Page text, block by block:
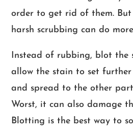
order to get rid of them. But
harsh scrubbing can do
Instead of rubbing, blot the
allow the stain to set
and spread to the other
Worst, it can also damage
Blotting is the best way to